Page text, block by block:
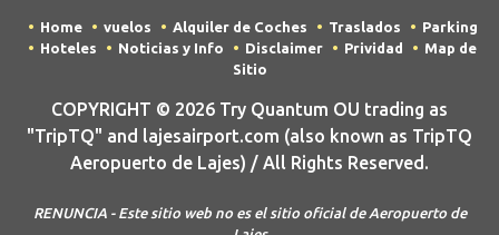
Home vuelos Alquiler de Coches Traslados
Parking
Hoteles
Noticias y Info Disclaimer Prividad
Map de
Sitio
COPYRIGHT © 2026 Try Quantum OU trading as
"TripTQ" and lajesairport.com (also known as TripTQ
Aeropuerto de Lajes) / All Rights Reserved.
RENUNCIA - Este sitio web no es el sitio oficial de Aeropuerto de